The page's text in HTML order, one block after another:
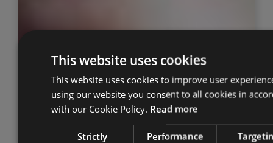
This website uses cookies
This website uses cookies to improve user
using our website you consent to all cookies in
with our Cookie Policy. Read more
Strictly
Performance